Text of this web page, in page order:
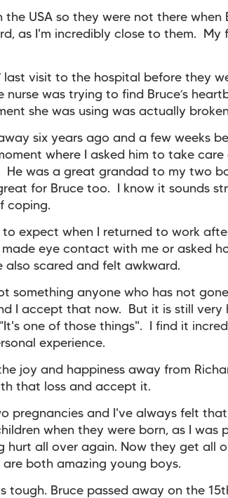
the USA so they were not there when
as I'm incredibly close to them. My
last visit to the hospital before they
nurse was trying to find Bruce’s
she was using was actually
six years ago and a few weeks
where I asked him to take care
He was a great grandad to my two
for Bruce too. I know it sounds
coping.
to expect when I returned to work
eye contact with me or asked
also scared and felt awkward.
something anyone who has not
I accept that now. But it is still very
one of those things". I find it
experience.
joy and happiness away from
that loss and accept it.
pregnancies and I've always felt that
when they were born, as I was
hurt all over again. Now they get all
both amazing young boys.
tough. Bruce passed away on the